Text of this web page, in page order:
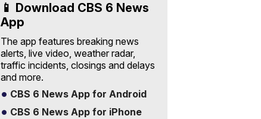
📱 Download CBS 6 News
App
The app features breaking news
alerts, live video, weather radar,
traffic incidents, closings and delays
and more.
CBS 6 News App for Android
CBS 6 News App for iPhone